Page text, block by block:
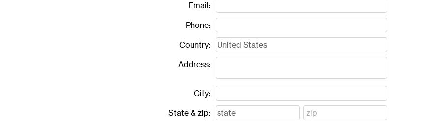
Email:
Phone:
Country:
Address:
City:
State & zip: